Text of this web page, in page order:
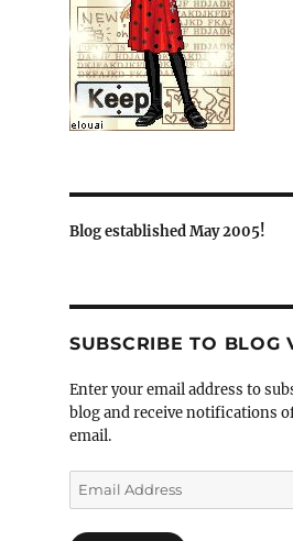
Blog established May 2005!
SUBSCRIBE TO BLOG
Enter your email address to
blog and receive notifications
email.
Email
Address